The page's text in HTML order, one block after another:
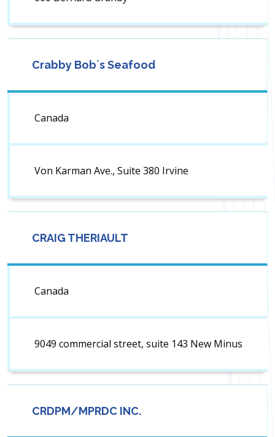
Crabby Bob´s Seafood
Canada
Von Karman Ave., Suite 380 Irvine
CRAIG THERIAULT
Canada
9049 commercial street, suite 143 New Minus
CRDPM/MPRDC INC.